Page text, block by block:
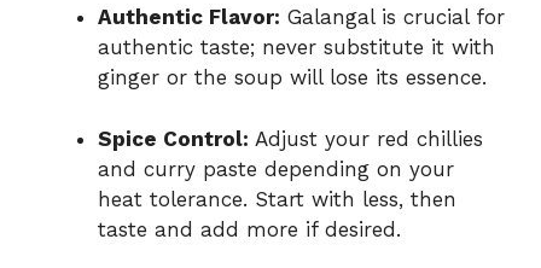
Authentic Flavor: Galangal is crucial for
authentic taste; never substitute it with
ginger or the soup will lose its essence.
Spice Control: Adjust your red chillies
and curry paste depending on your
heat tolerance. Start with less, then
taste and add more if desired.